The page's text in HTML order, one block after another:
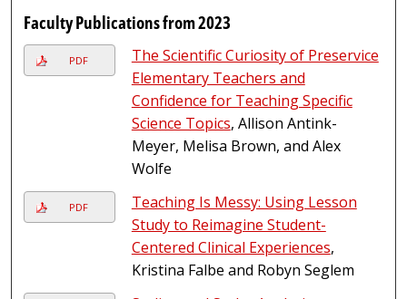
Faculty Publications from 2023
PDF
The Scientific Curiosity of Preservice
Elementary Teachers and
Confidence for Teaching Specific
Science Topics, Allison Antink-
Meyer, Melisa Brown, and Alex
Wolfe
PDF
Teaching Is Messy: Using Lesson
Study to Reimagine Student-
Centered Clinical Experiences,
Kristina Falbe and Robyn Seglem